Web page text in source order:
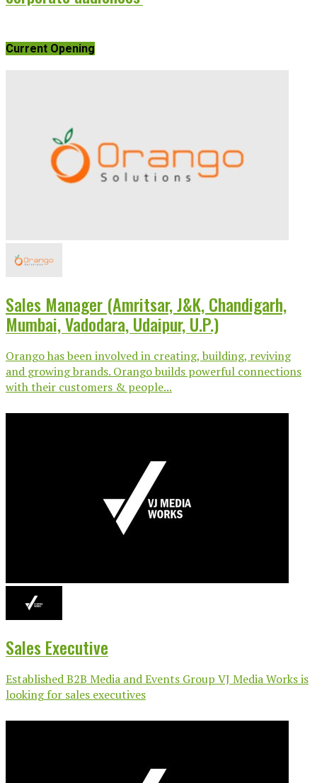
Current Opening
Sales Manager (Amritsar, J&K, Chandigarh,
Mumbai, Vadodara, Udaipur, U.P.)
Orango has been involved in creating, building, reviving
and growing brands. Orango builds powerful connections
with their customers & people...
Sales Executive
Established B2B Media and Events Group VJ Media Works is
looking for sales executives